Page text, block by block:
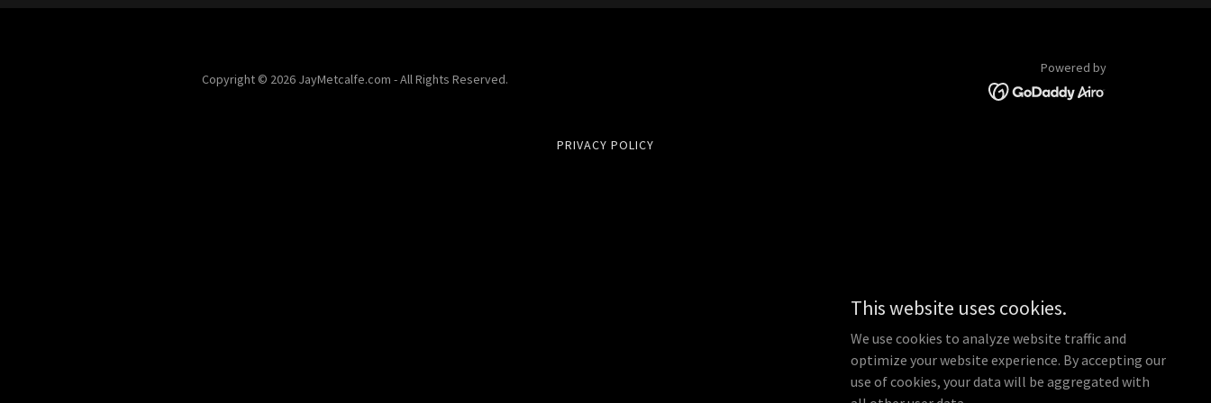
Copyright © 2026 JayMetcalfe.com - All Rights Reserved.
Powered by
PRIVACY POLICY
This website uses cookies.
We use cookies to analyze website traffic and
optimize your website experience. By accepting our
use of cookies, your data will be aggregated with